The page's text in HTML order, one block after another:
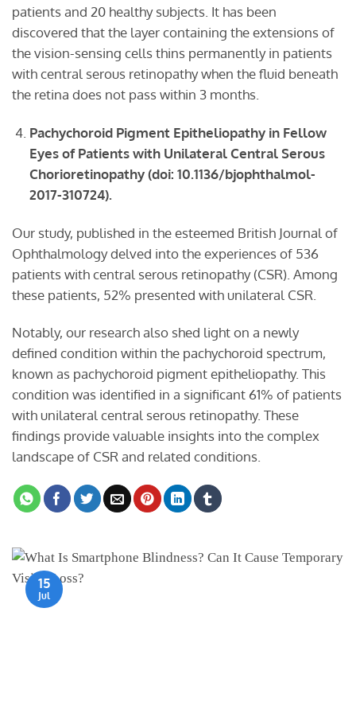
patients and 20 healthy subjects. It has been
discovered that the layer containing the extensions of
the vision-sensing cells thins permanently in patients
with central serous retinopathy when the fluid beneath
the retina does not pass within 3 months.
Pachychoroid Pigment Epitheliopathy in Fellow
Eyes ofPatients with UnilateralCentral Serous
Chorioretinopathy(doi: 10.1136/bjophthalmol-
2017-310724).
Our study, published in the esteemed British Journal of
Ophthalmology delved into the experiences of 536
patients with central serous retinopathy (CSR). Among
these patients, 52% presented with unilateral CSR.
Notably, our research also shed light on a newly
defined condition within the pachychoroid spectrum,
known as pachychoroid pigment epitheliopathy. This
condition was identified in a significant 61% of patients
with unilateral central serous retinopathy. These
findings provide valuable insights into the complex
landscape of CSR and related conditions.
15
Jul